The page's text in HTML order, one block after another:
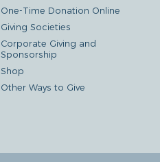
One-Time Donation Online
Giving Societies
Corporate Giving and
Sponsorship
Shop
Other Ways to Give